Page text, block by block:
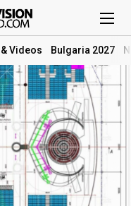
& Videos Bulgaria 2027